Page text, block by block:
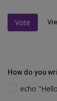
Vote
How do you
echo